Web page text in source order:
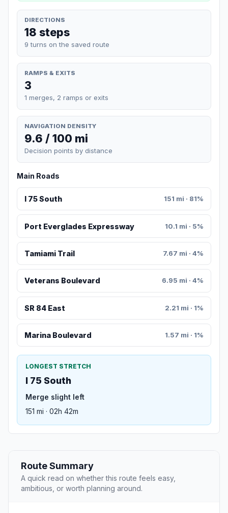
DIRECTIONS
18 steps
9 turns on the saved route
RAMPS & EXITS
3
1 merges, 2 ramps or exits
NAVIGATION DENSITY
9.6 / 100 mi
Decision points by distance
Main Roads
I 75 South 151 mi · 81%
Port Everglades Expressway 10.1 mi · 5%
Tamiami Trail 7.67 mi · 4%
Veterans Boulevard 6.95 mi · 4%
SR 84 East 2.21 mi · 1%
Marina Boulevard 1.57 mi · 1%
LONGEST STRETCH
I 75 South
Merge slight left
151 mi · 02h 42m
Route Summary
A quick read on whether this route feels easy,
ambitious, or worth planning around.